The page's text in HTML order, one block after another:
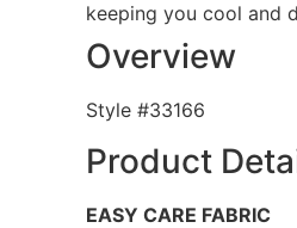
keeping you cool and
Overview
Style #33166
Product
EASY CARE FABRIC